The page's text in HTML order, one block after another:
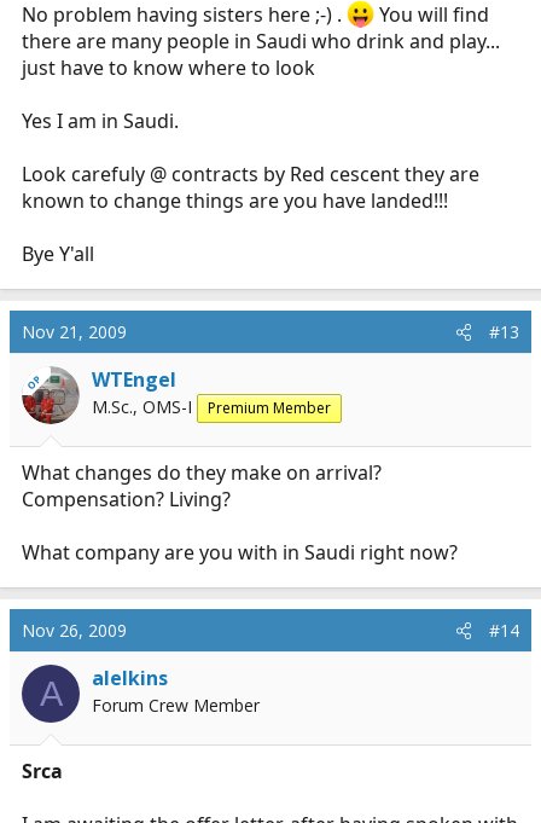
No problem having sisters here ;-) .
You will find
there are many people in Saudi who drink and play...
just have to know where to look
Yes I am in Saudi.
Look carefuly @ contracts by Red cescent they are
known to change things are you have landed!!!
Bye Y'all
Nov 21, 2009 #13
OP WTEngel
M.Sc., OMS-I Premium Member
What changes do they make on arrival?
Compensation? Living?
What company are you with in Saudi right now?
Nov 26, 2009 #14
A alelkins
Forum Crew Member
Srca